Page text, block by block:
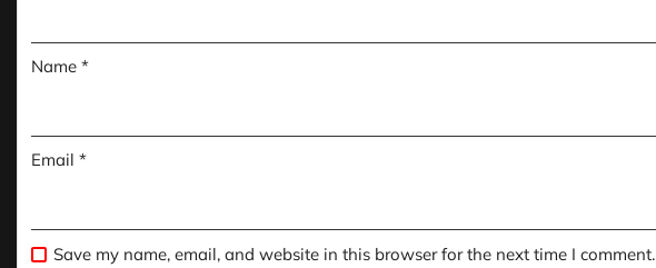
Name *
Email *
Save my name, email, and website in this browser for the next time I comment.